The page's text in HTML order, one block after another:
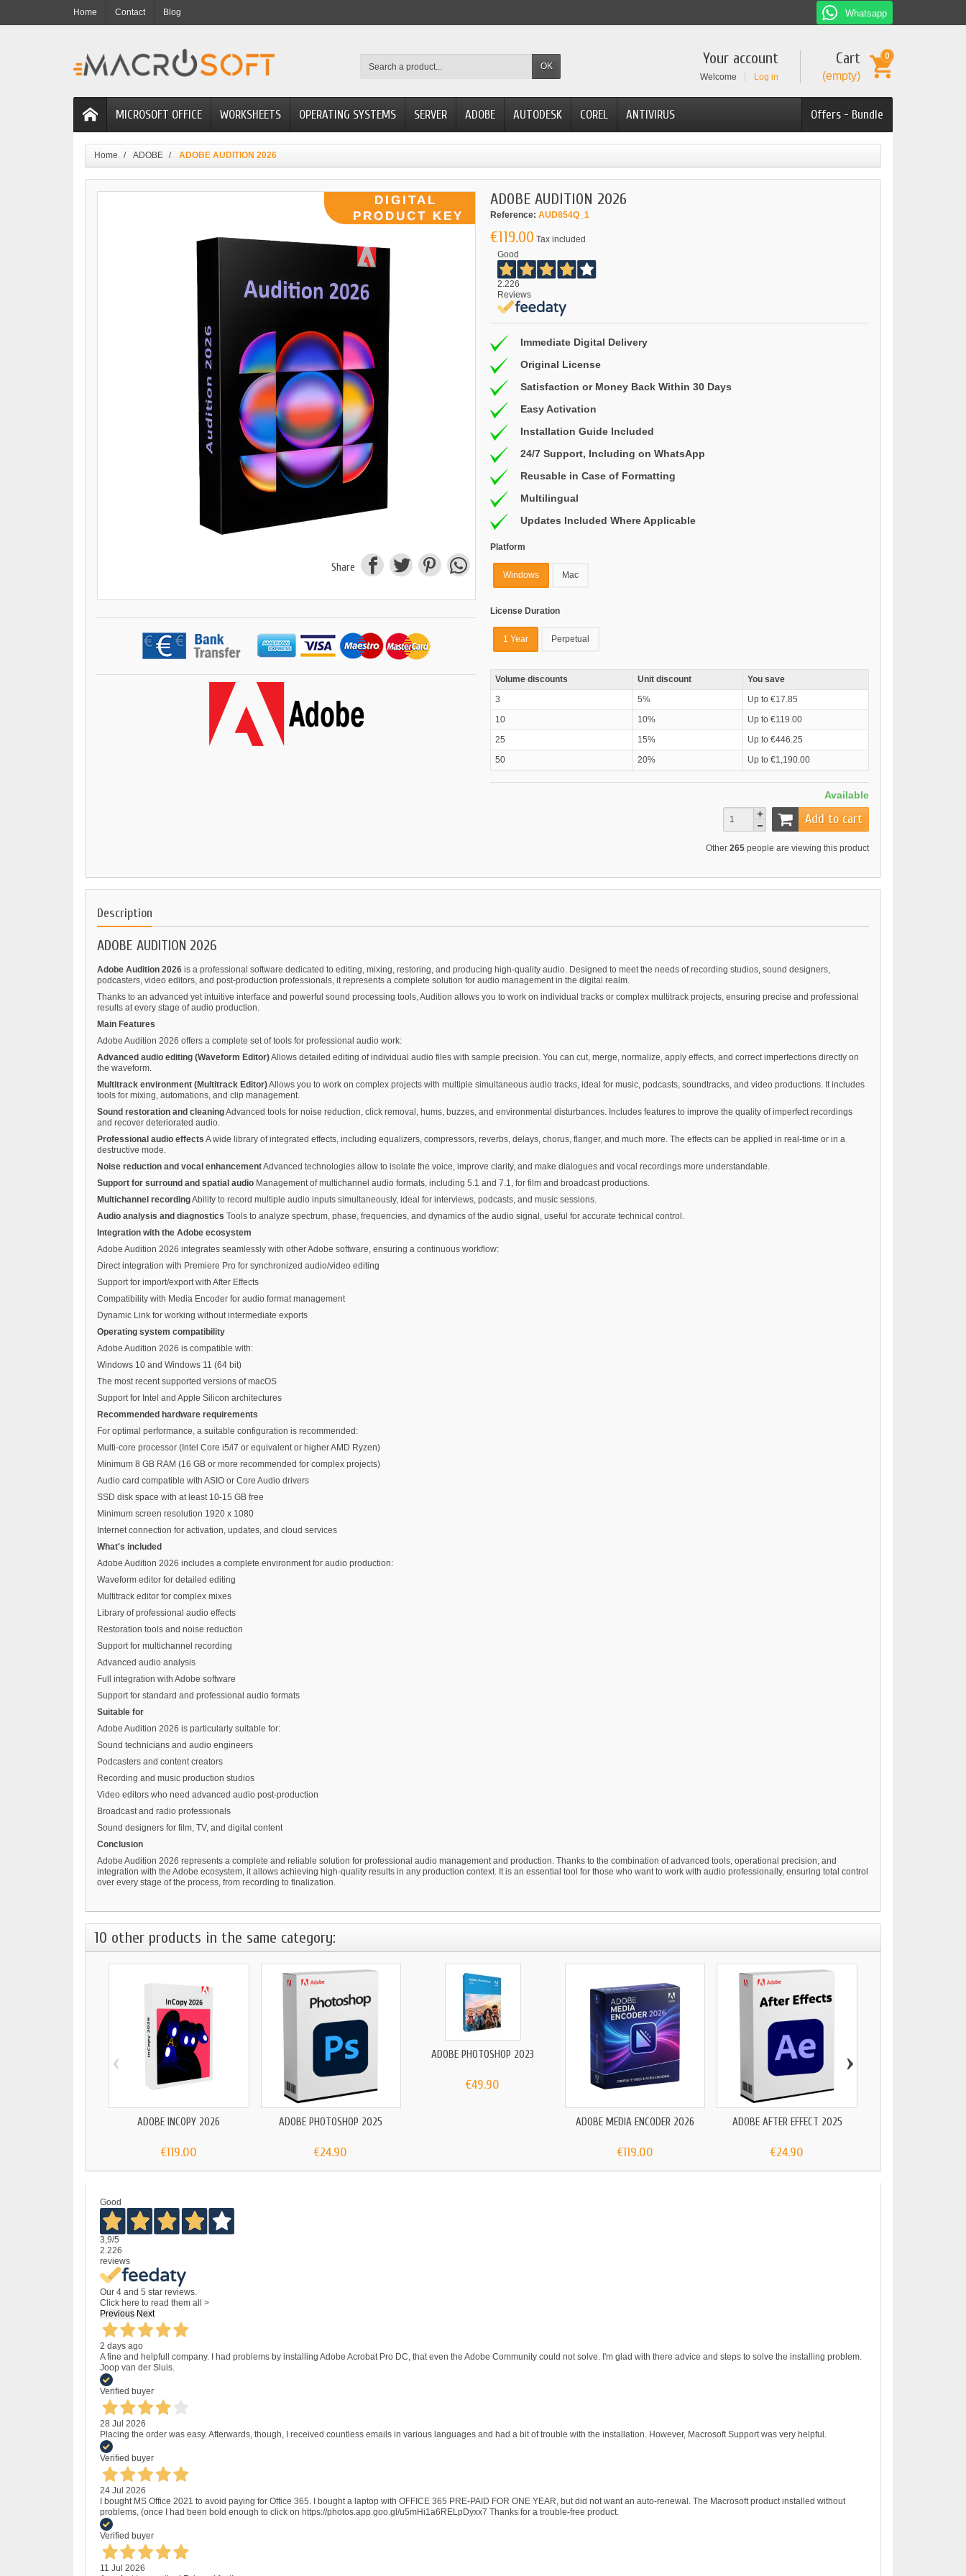
Home Contact Blog Whatsapp
OK Cart
(empty)
0
Your account
Welcome Log in
Offers - Bundle
MICROSOFT OFFICE WORKSHEETS OPERATING SYSTEMS SERVER ADOBE AUTODESK COREL ANTIVIRUS
Home ADOBE ADOBE AUDITION 2026
Share
ADOBE AUDITION 2026
Reference: AUD854Q_1
€119.00 Tax included
Good
2.226
Reviews
Immediate Digital Delivery
Original License
Satisfaction or Money Back Within 30 Days
Easy Activation
Installation Guide Included
24/7 Support, Including on WhatsApp
Reusable in Case of Formatting
Multilingual
Updates Included Where Applicable
Platform
Windows Mac
License Duration
1 Year Perpetual
Volume discounts Unit discount
You save
3
5%
Up to €17.85
10
10%
Up to €119.00
25
15%
Up to €446.25
50
20% Up to €1,190.00
Available
Add to cart
Other 265 people are viewing this product
Description
ADOBE AUDITION 2026
Adobe Audition 2026 is a professional software dedicated to editing, mixing, restoring, and producing high-quality audio. Designed to meet the needs of recording studios, sound designers,
podcasters, video editors, and post-production professionals, it represents a complete solution for audio management in the digital realm.
Thanks to an advanced yet intuitive interface and powerful sound processing tools, Audition allows you to work on individual tracks or complex multitrack projects, ensuring precise and professional
results at every stage of audio production.
Main Features
Adobe Audition 2026 offers a complete set of tools for professional audio work:
Advanced audio editing (Waveform Editor)Allows detailed editing of individual audio files with sample precision. You can cut, merge, normalize, apply effects, and correct imperfections directly on
the waveform.
Multitrack environment (Multitrack Editor)Allows you to work on complex projects with multiple simultaneous audio tracks, ideal for music, podcasts, soundtracks, and video productions. It includes
tools for mixing, automations, and clip management.
Sound restoration and cleaningAdvanced tools for noise reduction, click removal, hums, buzzes, and environmental disturbances. Includes features to improve the quality of imperfect recordings
and recover deteriorated audio.
Professional audio effects A wide library of integrated effects, including equalizers, compressors, reverbs, delays, chorus, flanger, and much more. The effects can be applied in real-time or in a
destructive mode.
Noise reduction and vocal enhancementAdvanced technologies allow to isolate the voice, improve clarity, and make dialogues and vocal recordings more understandable.
Support for surround and spatial audio Management of multichannel audio formats, including 5.1 and 7.1, for film and broadcast productions.
Multichannel recordingAbility to record multiple audio inputs simultaneously, ideal for interviews, podcasts, and music sessions.
Audio analysis and diagnostics Tools to analyze spectrum, phase, frequencies, and dynamics of the audio signal, useful for accurate technical control.
Integration with the Adobe ecosystem
Adobe Audition 2026 integrates seamlessly with other Adobe software, ensuring a continuous workflow:
Direct integration with Premiere Pro for synchronized audio/video editing
Support for import/export with After Effects
Compatibility with Media Encoder for audio format management
Dynamic Link for working without intermediate exports
Operating system compatibility
Adobe Audition 2026 is compatible with:
Windows 10 and Windows 11 (64 bit)
The most recent supported versions of macOS
Support for Intel and Apple Silicon architectures
Recommended hardware requirements
For optimal performance, a suitable configuration is recommended:
Multi-core processor (Intel Core i5/i7 or equivalent or higher AMD Ryzen)
Minimum 8 GB RAM (16 GB or more recommended for complex projects)
Audio card compatible with ASIO or Core Audio drivers
SSD disk space with at least 10-15 GB free
Minimum screen resolution 1920 x 1080
Internet connection for activation, updates, and cloud services
What's included
Adobe Audition 2026 includes a complete environment for audio production:
Waveform editor for detailed editing
Multitrack editor for complex mixes
Library of professional audio effects
Restoration tools and noise reduction
Support for multichannel recording
Advanced audio analysis
Full integration with Adobe software
Support for standard and professional audio formats
Suitable for
Adobe Audition 2026 is particularly suitable for:
Sound technicians and audio engineers
Podcasters and content creators
Recording and music production studios
Video editors who need advanced audio post-production
Broadcast and radio professionals
Sound designers for film, TV, and digital content
Conclusion
Adobe Audition 2026 represents a complete and reliable solution for professional audio management and production. Thanks to the combination of advanced tools, operational precision, and
integration with the Adobe ecosystem, it allows achieving high-quality results in any production context. It is an essential tool for those who want to work with audio professionally, ensuring total control
over every stage of the process, from recording to finalization.
10 other products in the same category:
ADOBE INCOPY 2026
€119.00
ADOBE PHOTOSHOP 2025
€24.90
ADOBE PHOTOSHOP 2023
€49.90
ADOBE MEDIA ENCODER 2026
€119.00
ADOBE AFTER EFFECT 2025
€24.90
‹ ›
Good
3,9/5
2.226
reviews
Our 4 and 5 star reviews.
Click here to read them all >
Previous Next
2 days ago
A fine and helpfull company. I had problems by installing Adobe Acrobat Pro DC, that even the Adobe Community could not solve. I'm glad with there advice and steps to solve the installing problem.
Joop van der Sluis.
Verified buyer
28 Jul 2026
Placing the order was easy. Afterwards, though, I received countless emails in various languages and had a bit of trouble with the installation. However, Macrosoft Support was very helpful.
Verified buyer
24 Jul 2026
I bought MS Office 2021 to avoid paying for Office 365. I bought a laptop with OFFICE 365 PRE-PAID FOR ONE YEAR, but did not want an auto-renewal. The Macrosoft product installed without
problems, (once I had been bold enough to click on https://photos.app.goo.gl/u5mHi1a6RELpDyxx7 Thanks for a trouble-free product.
Verified buyer
11 Jul 2026